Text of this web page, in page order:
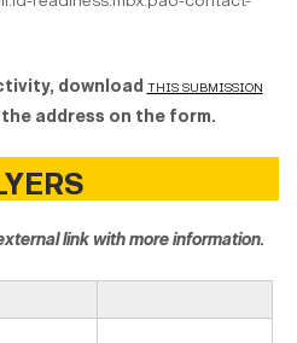
download this submission
address on the form.
link with more information.